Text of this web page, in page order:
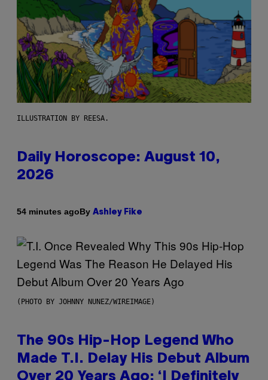
ILLUSTRATION BY REESA.
Daily Horoscope: August 10,
2026
54 minutes agoBy Ashley Fike
(PHOTO BY JOHNNY NUNEZ/WIREIMAGE)
The 90s Hip-Hop Legend Who
Made T.I. Delay His Debut Album
Over 20 Years Ago: ‘I Definitely